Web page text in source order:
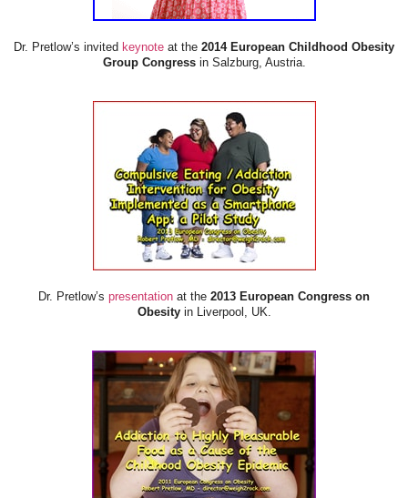
Dr. Pretlow’s invited keynote at the 2014 European Childhood Obesity
Group Congressin Salzburg, Austria.
Dr. Pretlow’s presentation at the 2013 European Congress on
Obesityin Liverpool, UK.